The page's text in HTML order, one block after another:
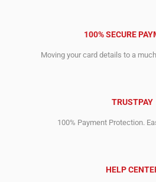
100% SECURE
Moving your card details to a
TRUSTPAY
100% Payment Protection.
HELP